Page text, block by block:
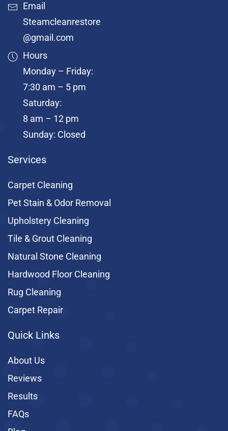
Email
Steamcleanrestore
@gmail.com
Hours
Monday – Friday:
7:30 am – 5 pm
Saturday:
8 am – 12 pm
Sunday: Closed
Services
Carpet Cleaning
Pet Stain & Odor Removal
Upholstery Cleaning
Tile & Grout Cleaning
Natural Stone Cleaning
Hardwood Floor Cleaning
Rug Cleaning
Carpet Repair
Quick Links
About Us
Reviews
Results
FAQs